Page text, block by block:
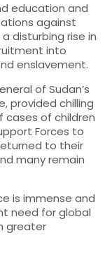
education and
against
disturbing rise in
into
enslavement.
of Sudan’s
provided chilling
cases of children
Forces to
to their
many remain
is immense and
need for global
greater